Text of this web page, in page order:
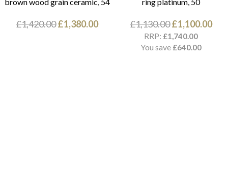
brown wood grain ceramic, 54
£1,420.00 £1,380.00
ring platinum, 50
£1,130.00 £1,100.00
RRP: £1,740.00
You save £640.00